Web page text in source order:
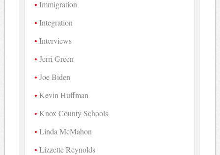
Immigration
Integration
Interviews
Jerri Green
Joe Biden
Kevin Huffman
Knox County Schools
Linda McMahon
Lizzette Reynolds